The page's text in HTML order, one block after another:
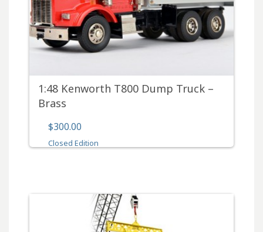
1:48 Kenworth T800 Dump Truck –
Brass
$300.00
Closed Edition